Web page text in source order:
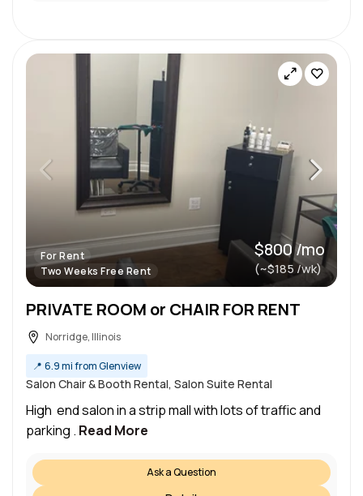
For Rent
Two Weeks Free Rent
$800 /mo
(~$185 /wk)
PRIVATE ROOM or CHAIR FOR RENT
Norridge, Illinois
📍 6.9 mi from Glenview
Salon Chair & Booth Rental, Salon Suite Rental
High end salon in a strip mall with lots of traffic and
parking . Read More
Ask a Question